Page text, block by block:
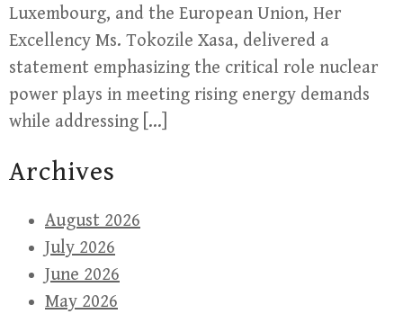
Luxembourg, and the European Union, Her
Excellency Ms. Tokozile Xasa, delivered a
statement emphasizing the critical role nuclear
power plays in meeting rising energy demands
while addressing […]
Archives
August 2026
July 2026
June 2026
May 2026